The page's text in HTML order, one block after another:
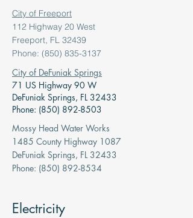
City of Freeport
112 Highway 20 West
Freeport, FL 32439
Phone: (850) 835-3137
City of DeFuniak Springs
71 US Highway 90 W
DeFuniak Springs, FL 32433
Phone: (850) 892-8503
Mossy Head Water Works
1485 County Highway 1087
DeFuniak Springs, FL 32433
Phone: (850) 892-8534
Electricity